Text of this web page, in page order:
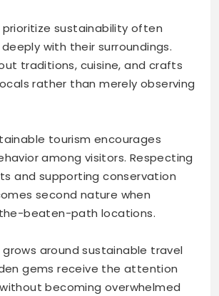
prioritize sustainability often
with their surroundings.
traditions, cuisine, and crafts
rather than merely observing
tourism encourages
among visitors. Respecting
and supporting conservation
second nature when
beaten-path locations.
grows around sustainable travel
gems receive the attention
becoming overwhelmed